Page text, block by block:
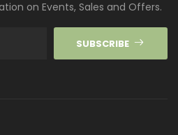
on Events, Sales and Offers.
SUBSCRIBE